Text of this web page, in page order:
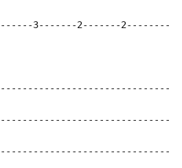
3-------2-------2--------